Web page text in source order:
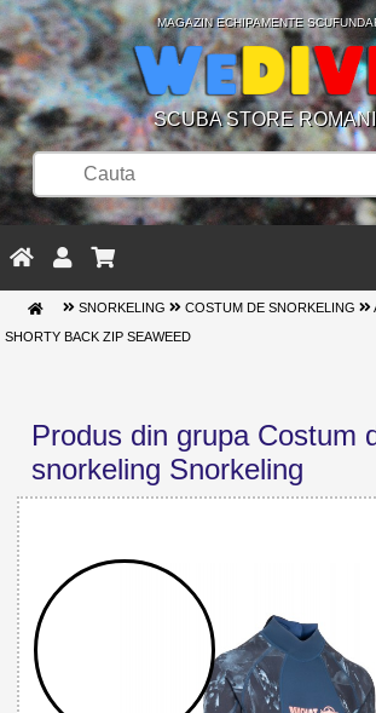
MAGAZIN ECHIPAMENTE
SCUBA STORE
SNORKELING COSTUM DE SNORKELING
SHORTY BACK ZIP SEAWEED
Produs din grupa Costum
snorkeling Snorkeling